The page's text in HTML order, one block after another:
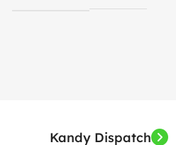
Kandy Dispatch